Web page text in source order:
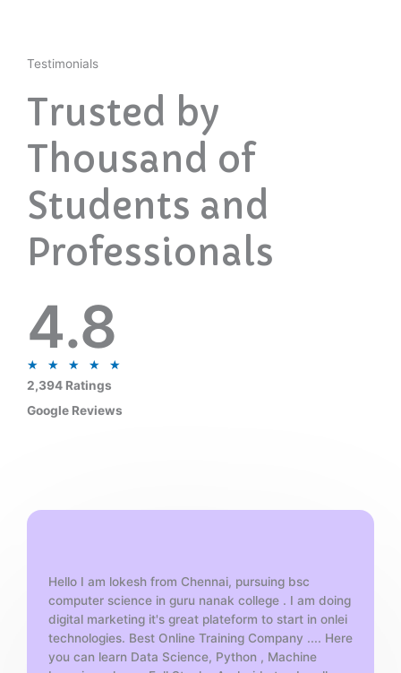
Testimonials
Trusted by
Thousand of
Students and
Professionals
4.8
★ ★ ★ ★ ★
5
2,394 Ratings
Google Reviews
Hello I am lokesh from Chennai, pursuing bsc
computer science in guru nanak college . I am doing
digital marketing it's great plateform to start in onlei
technologies. Best Online Training Company .... Here
you can learn Data Science, Python , Machine